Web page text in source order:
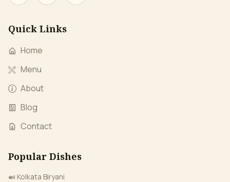
Quick Links
Home
Menu
About
Blog
Contact
Popular Dishes
🍛 Kolkata Biryani